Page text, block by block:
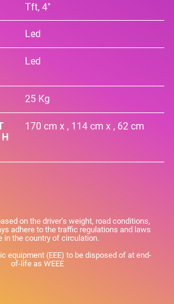
Tft, 4"
Led
Led
25 Kg
170 cm x , 114 cm x , 62 cm
on the driver's weight, road conditions,
adhere to the traffic regulations and laws
in the country of circulation.
equipment (EEE) to be disposed of at end-
of-life as WEEE